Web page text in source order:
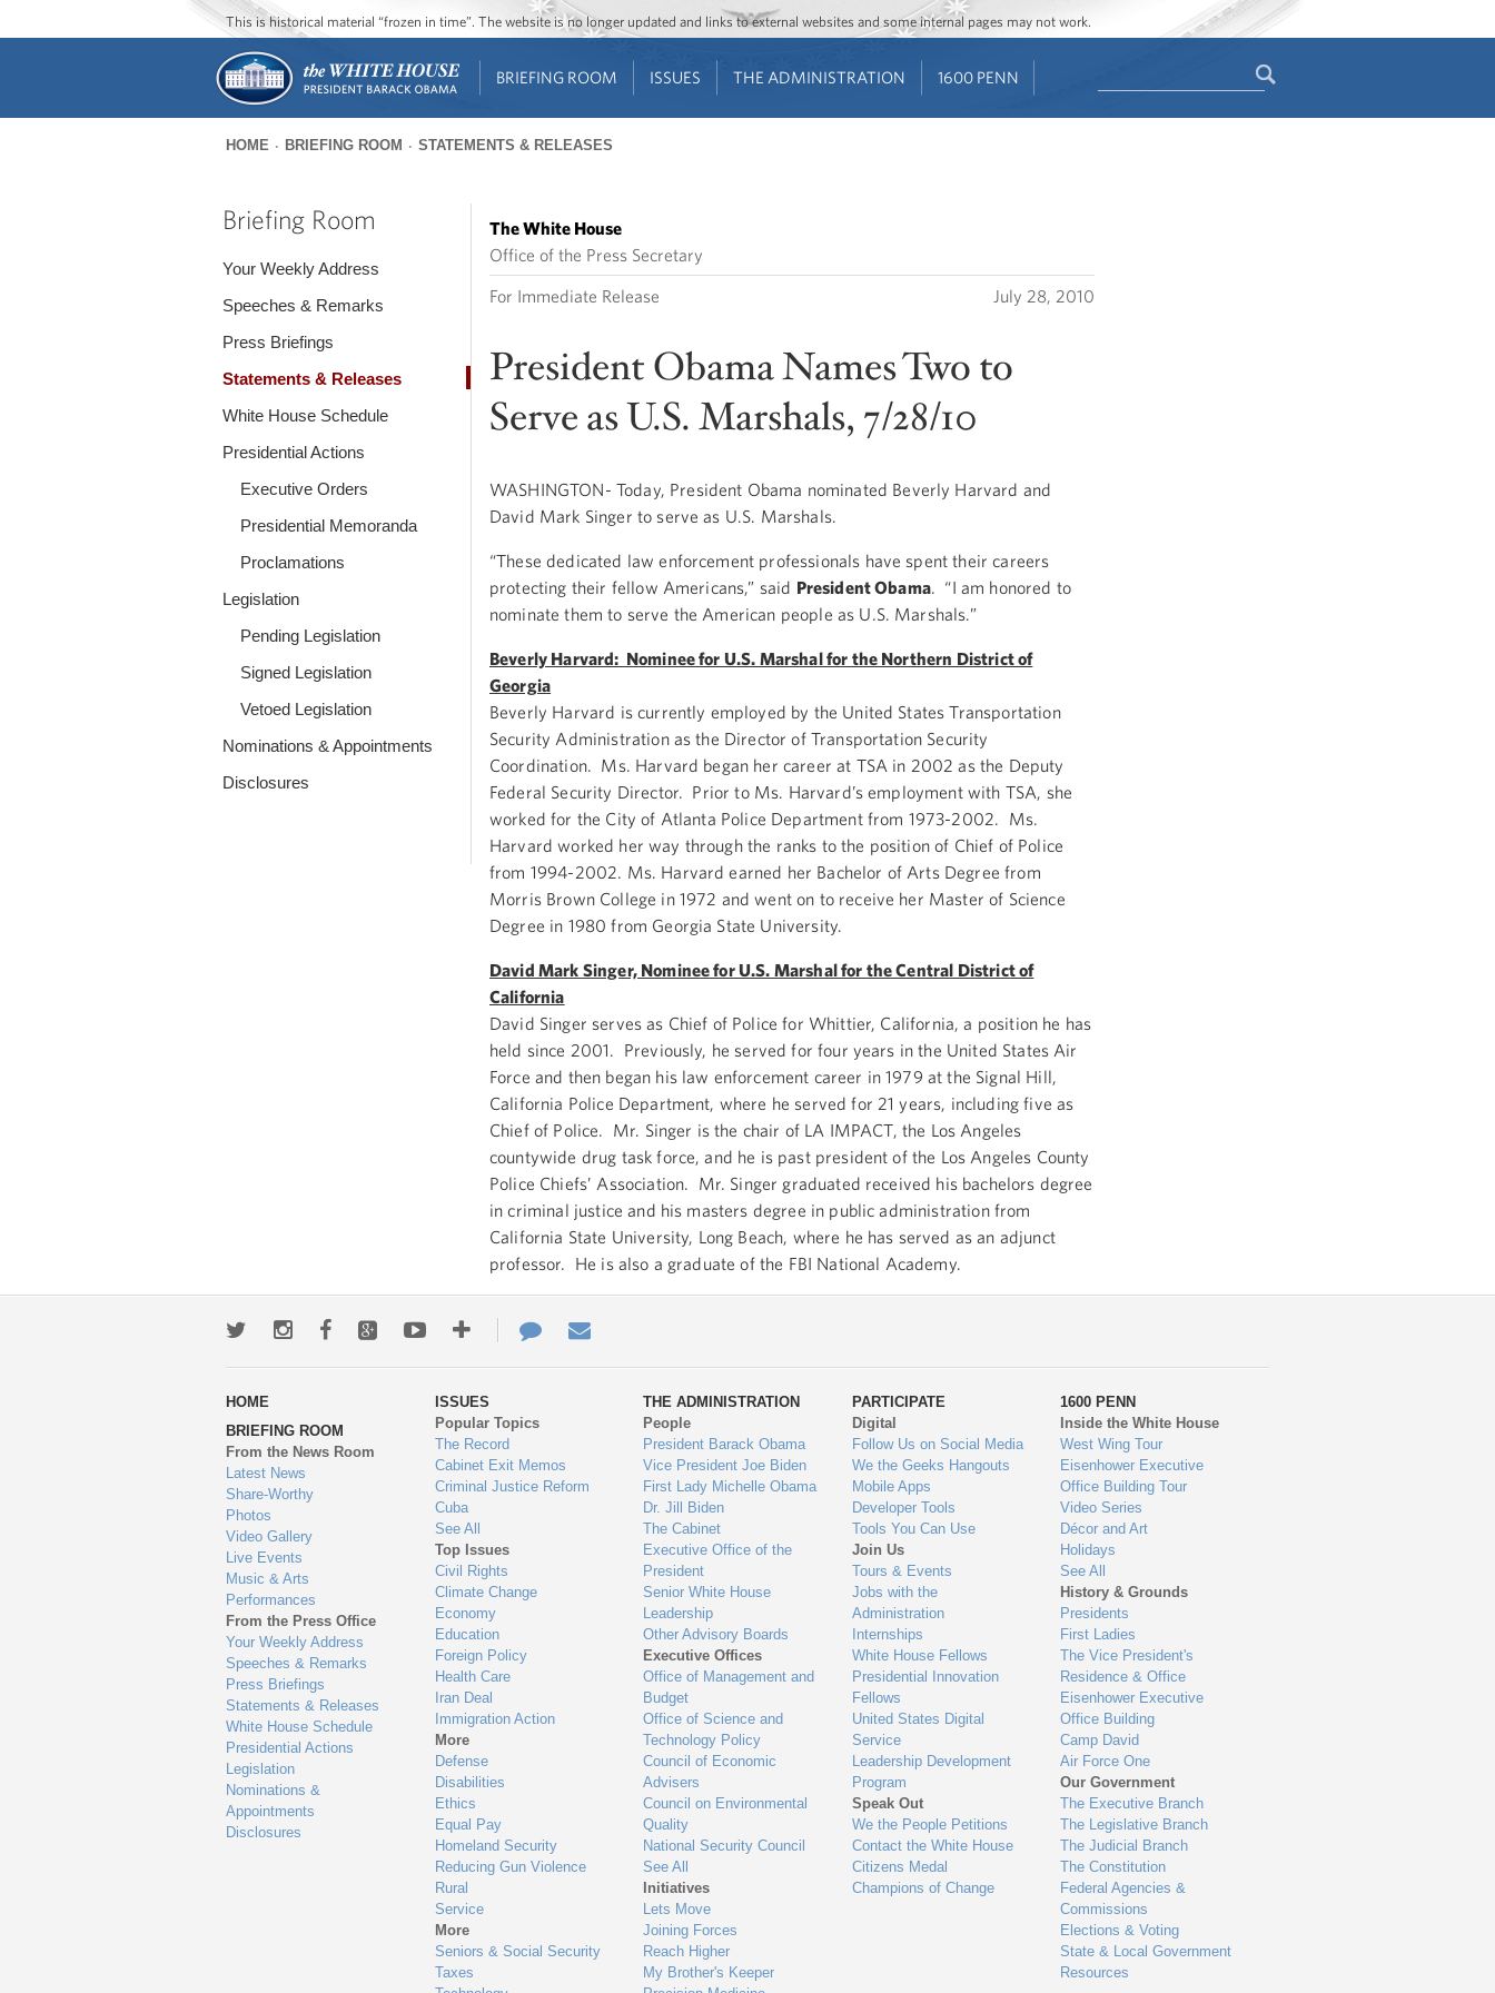
Jump to main content
Jump to navigation
This is historical material “frozen in time”. The website is no longer updated and links to external websites and some internal pages may not work.
BRIEFING ROOM ISSUES THE ADMINISTRATION 1600 PENN
are
HOME BRIEFING ROOM STATEMENTS & RELEASES
Briefing Room
Your Weekly Address
Speeches & Remarks
Press Briefings
Statements & Releases
White House Schedule
Presidential Actions
Executive Orders
Presidential Memoranda
Proclamations
Legislation
Pending Legislation
Signed Legislation
Vetoed Legislation
Nominations & Appointments
Disclosures
The White House
Office of the Press Secretary
For Immediate Release July 28, 2010
President Obama Names Two to
Serve as U.S. Marshals, 7/28/10
WASHINGTON- Today, President Obama nominated Beverly Harvard and
David Mark Singer to serve as U.S. Marshals.
“These dedicated law enforcement professionals have spent their careers
protecting their fellow Americans,” said President Obama. “I am honored to
nominate them to serve the American people as U.S. Marshals.”
Beverly Harvard: Nominee for U.S. Marshal for the Northern District of
Georgia
Beverly Harvard is currently employed by the United States Transportation
Security Administration as the Director of Transportation Security
Coordination. Ms. Harvard began her career at TSA in 2002 as the Deputy
Federal Security Director. Prior to Ms. Harvard’s employment with TSA, she
worked for the City of Atlanta Police Department from 1973-2002. Ms.
Harvard worked her way through the ranks to the position of Chief of Police
from 1994-2002. Ms. Harvard earned her Bachelor of Arts Degree from
Morris Brown College in 1972 and went on to receive her Master of Science
Degree in 1980 from Georgia State University.
David Mark Singer, Nominee for U.S. Marshal for the Central District of
California
David Singer serves as Chief of Police for Whittier, California, a position he has
held since 2001. Previously, he served for four years in the United States Air
Force and then began his law enforcement career in 1979 at the Signal Hill,
California Police Department, where he served for 21 years, including five as
Chief of Police. Mr. Singer is the chair of LA IMPACT, the Los Angeles
countywide drug task force, and he is past president of the Los Angeles County
Police Chiefs’ Association. Mr. Singer graduated received his bachelors degree
in criminal justice and his masters degree in public administration from
California State University, Long Beach, where he has served as an adjunct
professor. He is also a graduate of the FBI National Academy.
TwitterInstagramFacebookGoogle+YoutubeMore
ways
to
engage
Contact
Us
HOME
BRIEFING ROOM
From the News Room
Latest News
Share-Worthy
Photos
Video Gallery
Live Events
Music & Arts
Performances
From the Press Office
Your Weekly Address
Speeches & Remarks
Press Briefings
Statements & Releases
White House Schedule
Presidential Actions
Legislation
Nominations &
Appointments
Disclosures
ISSUES
Popular Topics
The Record
Cabinet Exit Memos
Criminal Justice Reform
Cuba
See All
Top Issues
Civil Rights
Climate Change
Economy
Education
Foreign Policy
Health Care
Iran Deal
Immigration Action
More
Defense
Disabilities
Ethics
Equal Pay
Homeland Security
Reducing Gun Violence
Rural
Service
More
Seniors & Social Security
Taxes
THE ADMINISTRATION
People
President Barack Obama
Vice President Joe Biden
First Lady Michelle Obama
Dr. Jill Biden
The Cabinet
Executive Office of the
President
Senior White House
Leadership
Other Advisory Boards
Executive Offices
Office of Management and
Budget
Office of Science and
Technology Policy
Council of Economic
Advisers
Council on Environmental
Quality
National Security Council
See All
Initiatives
Lets Move
Joining Forces
Reach Higher
My Brother's Keeper
PARTICIPATE
Digital
Follow Us on Social Media
We the Geeks Hangouts
Mobile Apps
Developer Tools
Tools You Can Use
Join Us
Tours & Events
Jobs with the
Administration
Internships
White House Fellows
Presidential Innovation
Fellows
United States Digital
Service
Leadership Development
Program
Speak Out
We the People Petitions
Contact the White House
Citizens Medal
Champions of Change
1600 PENN
Inside the White House
West Wing Tour
Eisenhower Executive
Office Building Tour
Video Series
Décor and Art
Holidays
See All
History & Grounds
Presidents
First Ladies
The Vice President's
Residence & Office
Eisenhower Executive
Office Building
Camp David
Air Force One
Our Government
The Executive Branch
The Legislative Branch
The Judicial Branch
The Constitution
Federal Agencies &
Commissions
Elections & Voting
State & Local Government
Resources